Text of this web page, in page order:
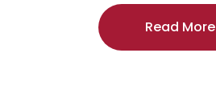
Read More